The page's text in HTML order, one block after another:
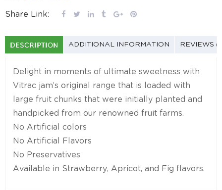
Share Link:
DESCRIPTION ADDITIONAL INFORMATION REVIEWS
Delight in moments of ultimate sweetness with
Vitrac jam’s original range that is loaded with
large fruit chunks that were initially planted and
handpicked from our renowned fruit farms.
No Artificial colors
No Artificial Flavors
No Preservatives
Available in Strawberry, Apricot, and Fig flavors.